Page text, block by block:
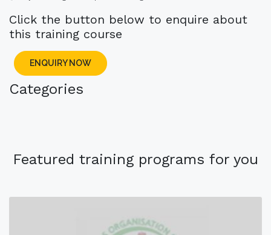
Click the button below to enquire about
this training course
ENQUIRY NOW
Categories
Featured training programs for you